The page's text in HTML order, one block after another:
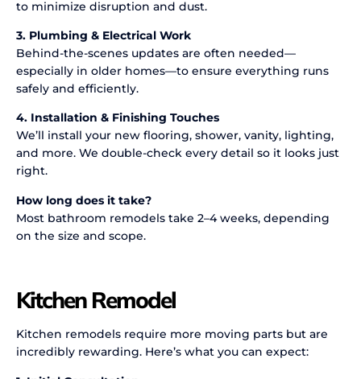
to minimize disruption and dust.
3. Plumbing & Electrical Work
Behind-the-scenes updates are often needed—
especially in older homes—to ensure everything runs
safely and efficiently.
4. Installation & Finishing Touches
We’ll install your new flooring, shower, vanity, lighting,
and more. We double-check every detail so it looks just
right.
How long does it take?
Most bathroom remodels take 2–4 weeks, depending
on the size and scope.
Kitchen Remodel
Kitchen remodels require more moving parts but are
incredibly rewarding. Here’s what you can expect: